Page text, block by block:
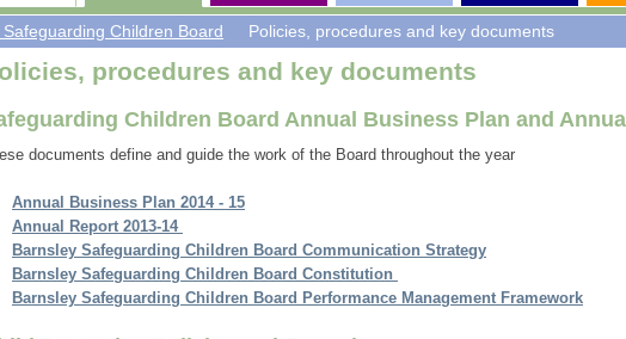
Children Board Policies, procedures and key documents
procedures and key documents
Children Board Annual Business Plan and
documents define and guide the work of the Board throughout the year
Annual Business Plan 2014 - 15
Annual Report 2013-14
Barnsley Safeguarding Children Board Communication Strategy
Barnsley Safeguarding Children Board Constitution
Barnsley Safeguarding Children Board Performance Management Framework